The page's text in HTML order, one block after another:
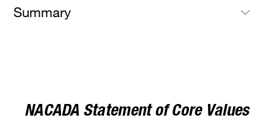
Summary
NACADA Statement of Core Values